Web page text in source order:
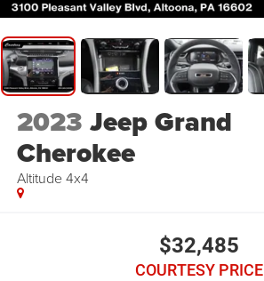
2023 Jeep Grand
Cherokee
Altitude 4x4
$32,485
COURTESY PRICE